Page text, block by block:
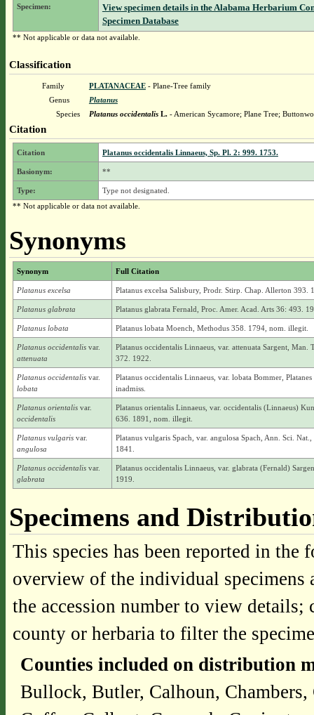
Specimen:
View specimen details in the Alabama Herbarium
Specimen Database
** Not applicable or data not available.
Classification
Family PLATANACEAE- Plane-Tree family
Genus
Platanus
Species
Platanus occidentalisL.- American Sycamore; Plane Tree;
Citation
Citation Platanus occidentalis Linnaeus, Sp. Pl. 2: 999. 1753.
Basionym: **
Type:
Type not designated.
** Not applicable or data not available.
Synonyms
Synonym Full Citation
Platanus excelsa Platanus excelsa Salisbury, Prodr. Stirp. Chap. Allerton 393.
Platanus glabrata Platanus glabrata Fernald, Proc. Amer. Acad. Arts 36: 493.
Platanus lobata Platanus lobata Moench, Methodus 358. 1794, nom. illegit.
Platanus occidentalis var.
attenuata
Platanus occidentalis Linnaeus, var. attenuata Sargent, Man.
372. 1922.
Platanus occidentalis var.
lobata
Platanus occidentalis Linnaeus, var. lobata Bommer,
inadmiss.
Platanus orientalis var.
occidentalis
Platanus orientalis Linnaeus, var. occidentalis (Linnaeus)
636. 1891, nom. illegit.
Platanus vulgaris var.
angulosa
Platanus vulgaris Spach, var. angulosa Spach, Ann. Sci.
1841.
Platanus occidentalis var.
glabrata
Platanus occidentalis Linnaeus, var. glabrata (Fernald)
1919.
Specimens and
This species has been reported in
overview of the individual
the accession number to view
county or herbaria to filter the
Counties included on distribution
Bullock, Butler, Calhoun,